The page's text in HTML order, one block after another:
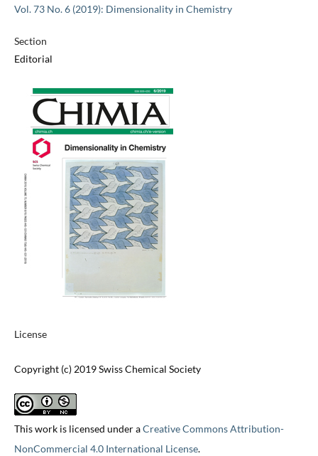
Vol. 73 No. 6 (2019): Dimensionality in Chemistry
Section
Editorial
License
Copyright (c) 2019 Swiss Chemical Society
This work is licensed under aCreative Commons Attribution-
NonCommercial 4.0 International License.